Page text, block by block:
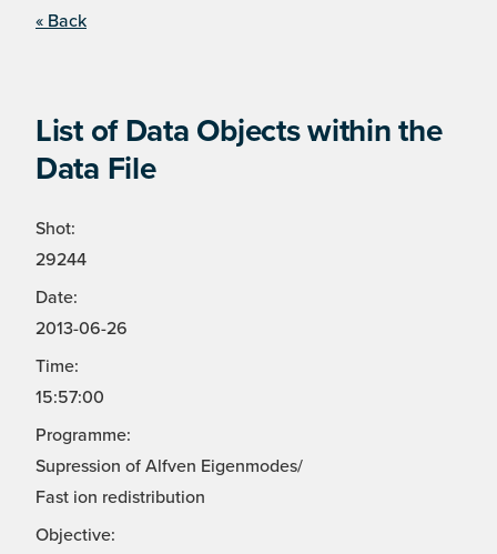
« Back
List of Data Objects within the
Data File
Shot:
29244
Date:
2013-06-26
Time:
15:57:00
Programme:
Supression of Alfven Eigenmodes/
Fast ion redistribution
Objective: